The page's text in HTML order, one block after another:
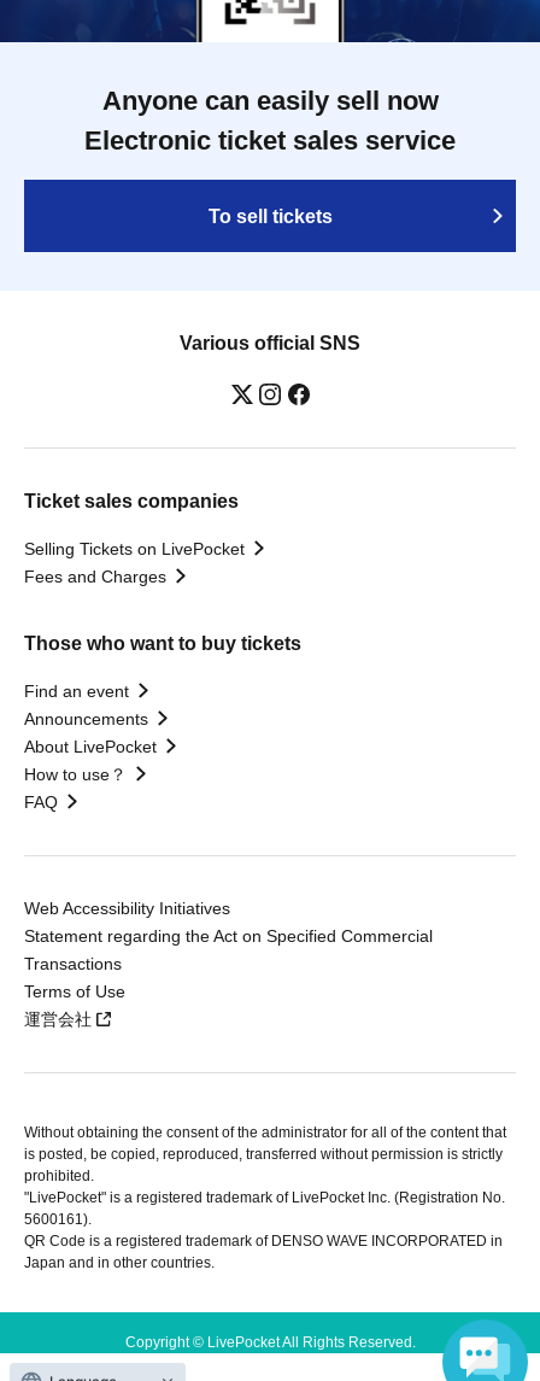
Anyone can easily sell now
Electronic ticket sales service
To sell tickets
Various official SNS
Ticket sales companies
Selling Tickets on LivePocket
Fees and Charges
Those who want to buy tickets
Find an event
Announcements
About LivePocket
How to use？
FAQ
Web Accessibility Initiatives
Statement regarding the Act on Specified Commercial
Transactions
Terms of Use
運営会社
Without obtaining the consent of the administrator for all of the content that
is posted, be copied, reproduced, transferred without permission is strictly
prohibited.
"LivePocket" is a registered trademark of LivePocket Inc. (Registration No.
5600161).
QR Code is a registered trademark of DENSO WAVE INCORPORATED in
Japan and in other countries.
Copyright © LivePocket All Rights Reserved.